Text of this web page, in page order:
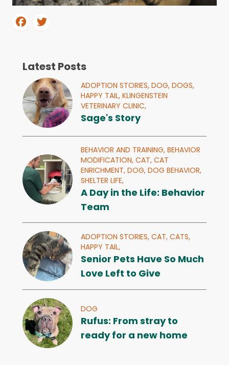
Latest Posts
ADOPTION STORIES, DOG, DOGS,
HAPPY TAIL, KLINGENSTEIN
VETERINARY CLINIC,
Sage's Story
BEHAVIOR AND TRAINING, BEHAVIOR
MODIFICATION, CAT, CAT
ENRICHMENT, DOG, DOG BEHAVIOR,
SHELTER LIFE,
A Day in the Life: Behavior
Team
ADOPTION STORIES, CAT, CATS,
HAPPY TAIL,
Senior Pets Have So Much
Love Left to Give
DOG
Rufus: From stray to
ready for a new home